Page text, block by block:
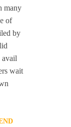
many
of
by
avail
wait